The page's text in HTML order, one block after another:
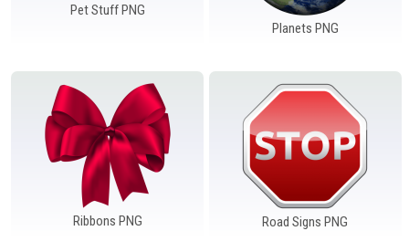
Pet Stuff PNG
Planets PNG
Ribbons PNG Road Signs PNG